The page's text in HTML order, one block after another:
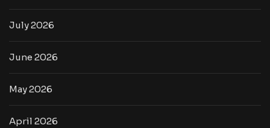
July 2026
June 2026
May 2026
April 2026